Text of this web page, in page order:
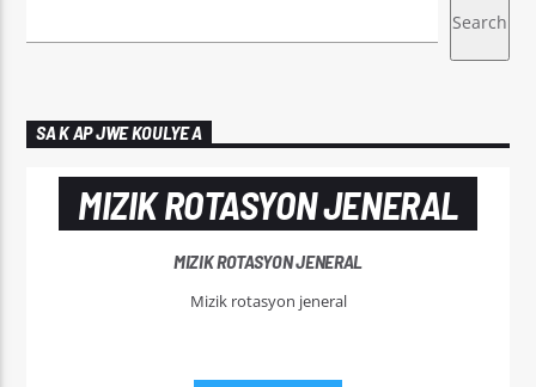
HEALING FREQUENCIES OF TIBETAN
Radyo Makandal Sove
Search
SA K AP JWE KOULYE A
MIZIK ROTASYON JENERAL
MIZIK ROTASYON JENERAL
Mizik rotasyon jeneral